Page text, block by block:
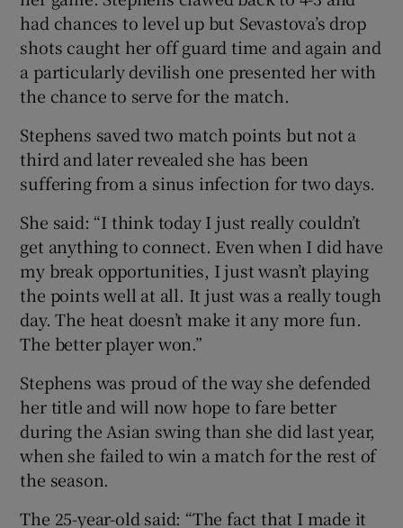
had chances to level up but Sevastova’s drop
shots caught her off guard time and again and
a particularly devilish one presented her with
the chance to serve for the match.
Stephens saved two match points but not a
third and later revealed she has been
suffering from a sinus infection for two days.
She said: “I think today I just really couldn’t
get anything to connect. Even when I did have
my break opportunities, I just wasn’t playing
the points well at all. It just was a really tough
day. The heat doesn’t make it any more fun.
The better player won.”
Stephens was proud of the way she defended
her title and will now hope to fare better
during the Asian swing than she did last year,
when she failed to win a match for the rest of
the season.
The 25-year-old said: “The fact that I made it